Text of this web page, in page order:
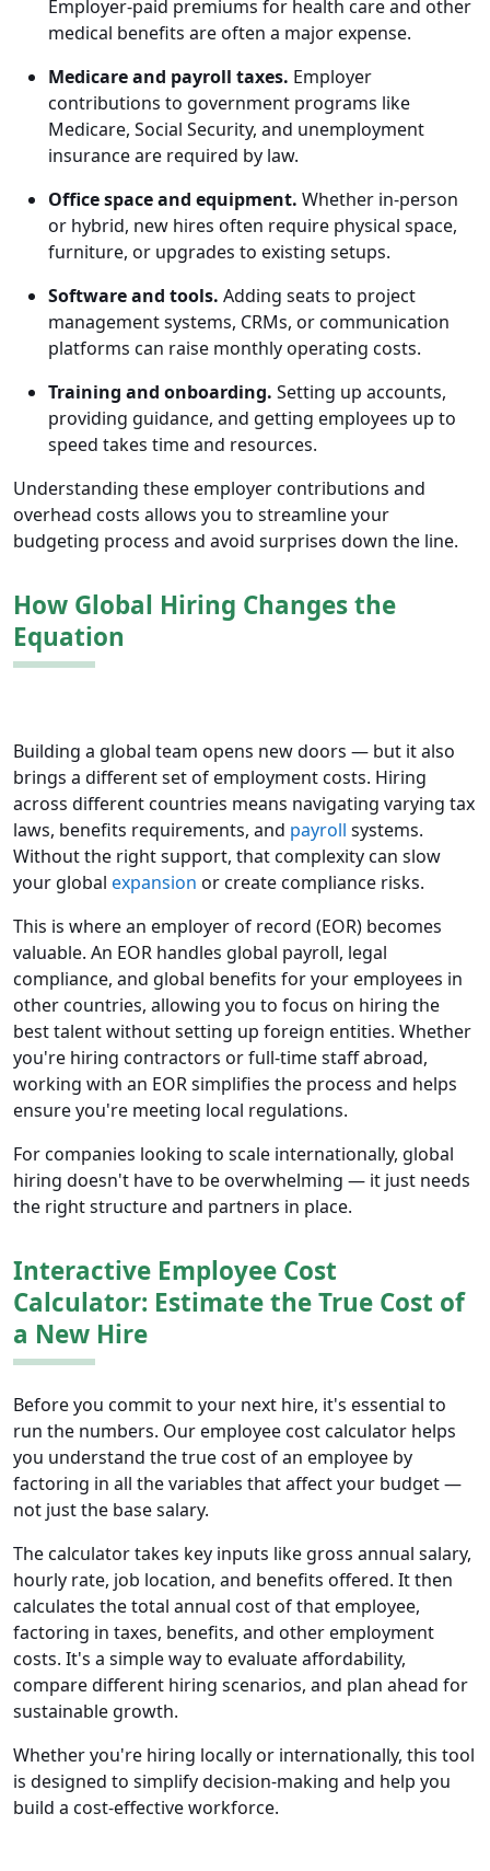
Employer-paid premiums for health care and other
medical benefits are often a major expense.
Medicare and payroll taxes. Employer
contributions to government programs like
Medicare, Social Security, and unemployment
insurance are required by law.
Office space and equipment. Whether in-person
or hybrid, new hires often require physical space,
furniture, or upgrades to existing setups.
Software and tools. Adding seats to project
management systems, CRMs, or communication
platforms can raise monthly operating costs.
Training and onboarding. Setting up accounts,
providing guidance, and getting employees up to
speed takes time and resources.
Understanding these employer contributions and
overhead costs allows you to streamline your
budgeting process and avoid surprises down the line.
How Global Hiring Changes the
Equation
Building a global team opens new doors — but it also
brings a different set of employment costs. Hiring
across different countries means navigating varying tax
laws, benefits requirements, and payroll systems.
Without the right support, that complexity can slow
your global expansion or create compliance risks.
This is where an employer of record (EOR) becomes
valuable. An EOR handles global payroll, legal
compliance, and global benefits for your employees in
other countries, allowing you to focus on hiring the
best talent without setting up foreign entities. Whether
you're hiring contractors or full-time staff abroad,
working with an EOR simplifies the process and helps
ensure you're meeting local regulations.
For companies looking to scale internationally, global
hiring doesn't have to be overwhelming — it just needs
the right structure and partners in place.
Interactive Employee Cost
Calculator: Estimate the True Cost of
a New Hire
Before you commit to your next hire, it's essential to
run the numbers. Our employee cost calculator helps
you understand the true cost of an employee by
factoring in all the variables that affect your budget —
not just the base salary.
The calculator takes key inputs like gross annual salary,
hourly rate, job location, and benefits offered. It then
calculates the total annual cost of that employee,
factoring in taxes, benefits, and other employment
costs. It's a simple way to evaluate affordability,
compare different hiring scenarios, and plan ahead for
sustainable growth.
Whether you're hiring locally or internationally, this tool
is designed to simplify decision-making and help you
build a cost-effective workforce.